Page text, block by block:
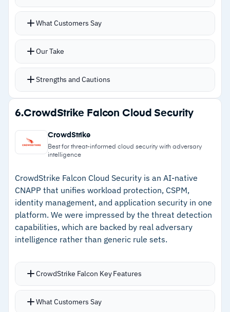
requires significant effort
–Reviews flag regional support and roadmap
communication have declined post-acquisition
Agentless shadow IT discovery detects
endpoint agents
detect anomalies based on configured policies
Continuous DLP monitoring for sensitive data
Native integration with Google Workspace and
Microsoft 365
Minimal deployment requirements for
straightforward setup
What Customers Say
Our Take
Strengths and Cautions
Strengths
–Agentless shadow IT discovery without proxies
or endpoints
Machine learning anomaly detection with low
false positive rates
–Minimal deployment requirements for
straightforward setup
–Native integration with Google Workspace and
Microsoft 365
Cautions
Customers note DLP policy configuration is
6.CrowdStrike Falcon Cloud Security
CrowdStrike
Best for threat-informed cloud security with adversary
intelligence
CrowdStrike Falcon Cloud Security is an AI-native
CNAPP that unifies workload protection, CSPM,
identity management, and application security in one
platform. We were impressed by the threat detection
capabilities, which are backed by real adversary
intelligence rather than generic rule sets.
CrowdStrike Falcon Key Features
Threat detection powered by intelligence on
What Customers Say